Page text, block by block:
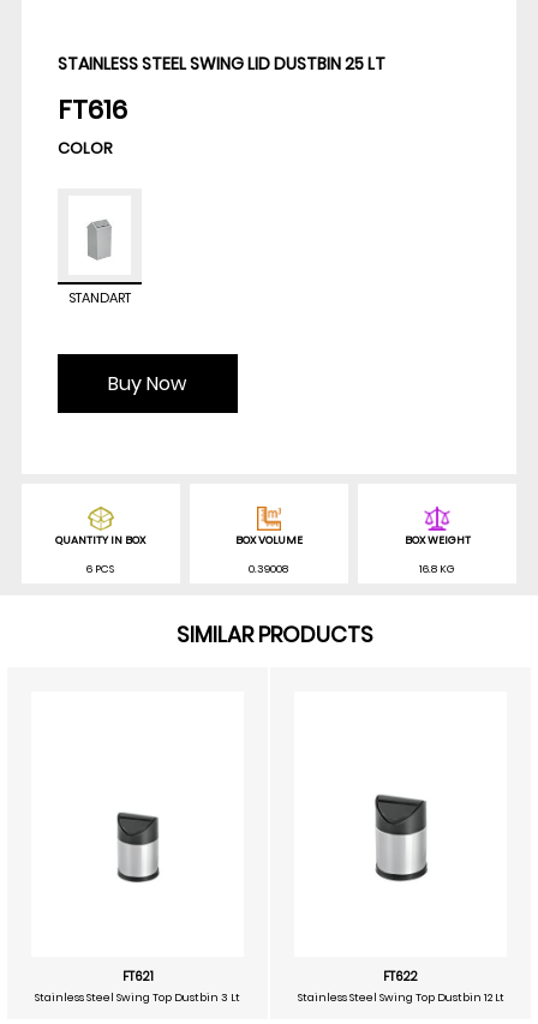
STAINLESS STEEL SWING LID DUSTBIN 25 LT
FT616
COLOR
STANDART
Buy Now
QUANTITY IN BOX
6 PCS
BOX VOLUME
0.39008
BOX WEIGHT
16.8 KG
SIMILAR PRODUCTS
FT621
Stainless Steel Swing Top Dustbin 3 Lt
FT622
Stainless Steel Swing Top Dustbin 12 Lt